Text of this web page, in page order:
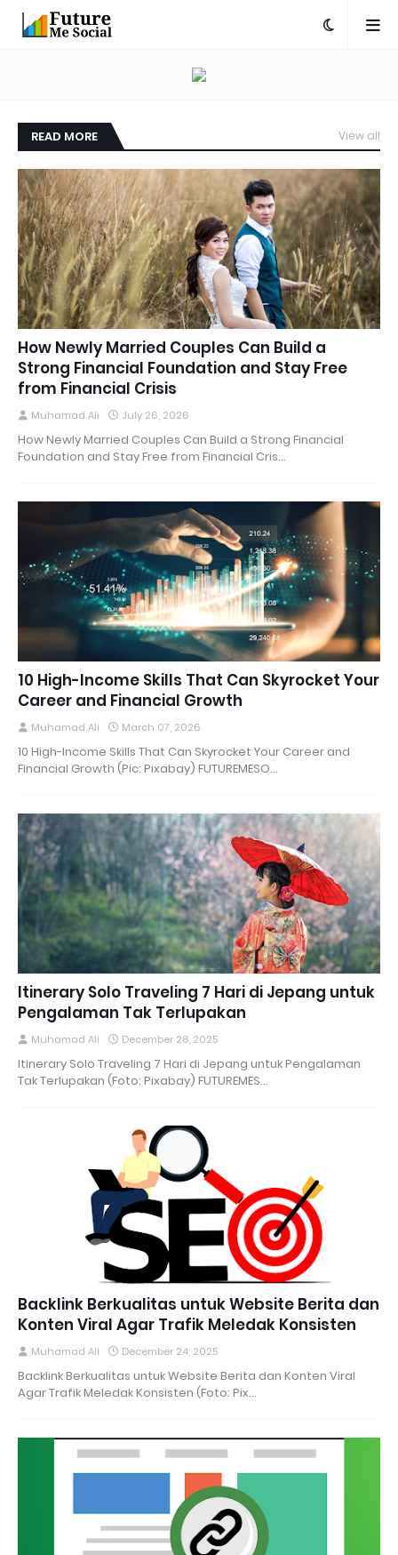
READ MORE View all
How Newly Married Couples Can Build a
Strong Financial Foundation and Stay Free
from Financial Crisis
Muhamad Ali July 26, 2026
How Newly Married Couples Can Build a Strong Financial
Foundation and Stay Free from Financial Cris…
10 High-Income Skills That Can Skyrocket Your
Career and Financial Growth
Muhamad Ali March 07, 2026
10 High-Income Skills That Can Skyrocket Your Career and
Financial Growth (Pic: Pixabay) FUTUREMESO…
Itinerary Solo Traveling 7 Hari di Jepang untuk
Pengalaman Tak Terlupakan
Muhamad Ali December 28, 2025
Itinerary Solo Traveling 7 Hari di Jepang untuk Pengalaman
Tak Terlupakan (Foto: Pixabay) FUTUREMES…
Backlink Berkualitas untuk Website Berita dan
Konten Viral Agar Trafik Meledak Konsisten
Muhamad Ali December 24, 2025
Backlink Berkualitas untuk Website Berita dan Konten Viral
Agar Trafik Meledak Konsisten (Foto: Pix…